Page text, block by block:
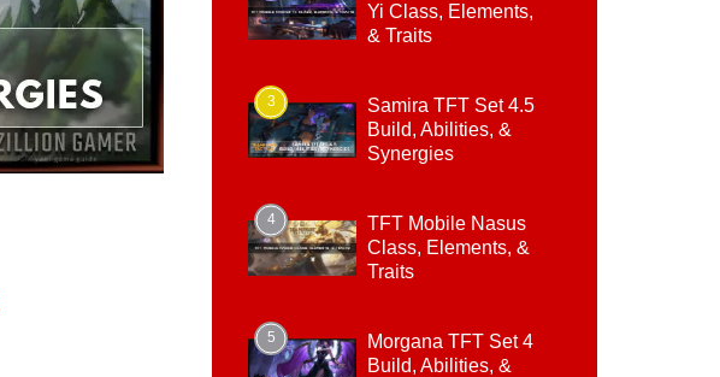
Yi Class, Elements,
& Traits
3
Samira TFT Set 4.5
Build, Abilities, &
Synergies
4
TFT Mobile Nasus
Class, Elements, &
Traits
5
Morgana TFT Set 4
Build, Abilities, &